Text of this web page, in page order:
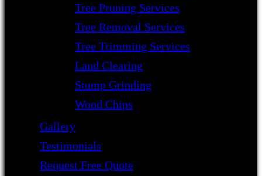
Tree Pruning Services
Tree Removal Services
Tree Trimming Services
Land Clearing
Stump Grinding
Wood Chips
Gallery
Testimonials
Request Free Quote